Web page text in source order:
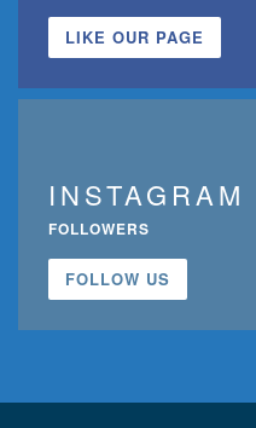
LIKE OUR PAGE
INSTAGRAM
FOLLOWERS
FOLLOW US